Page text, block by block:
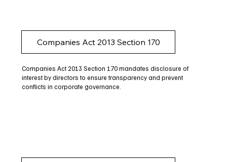
Companies Act 2013 Section 170
Companies Act 2013 Section 170 mandates disclosure of
interest by directors to ensure transparency and prevent
conflicts in corporate governance.